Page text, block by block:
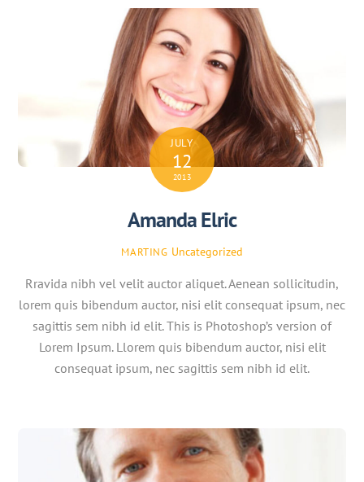
JULY
12
2013
Amanda Elric
MARTING Uncategorized
Rravida nibh vel velit auctor aliquet. Aenean sollicitudin,
lorem quis bibendum auctor, nisi elit consequat ipsum, nec
sagittis sem nibh id elit. This is Photoshop’s version of
Lorem Ipsum. Llorem quis bibendum auctor, nisi elit
consequat ipsum, nec sagittis sem nibh id elit.